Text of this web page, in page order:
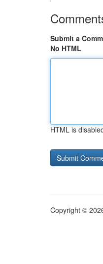
Submit a
No HTML
HTML is
Copyright ©